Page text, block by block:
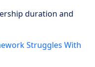
duration and
Struggles With